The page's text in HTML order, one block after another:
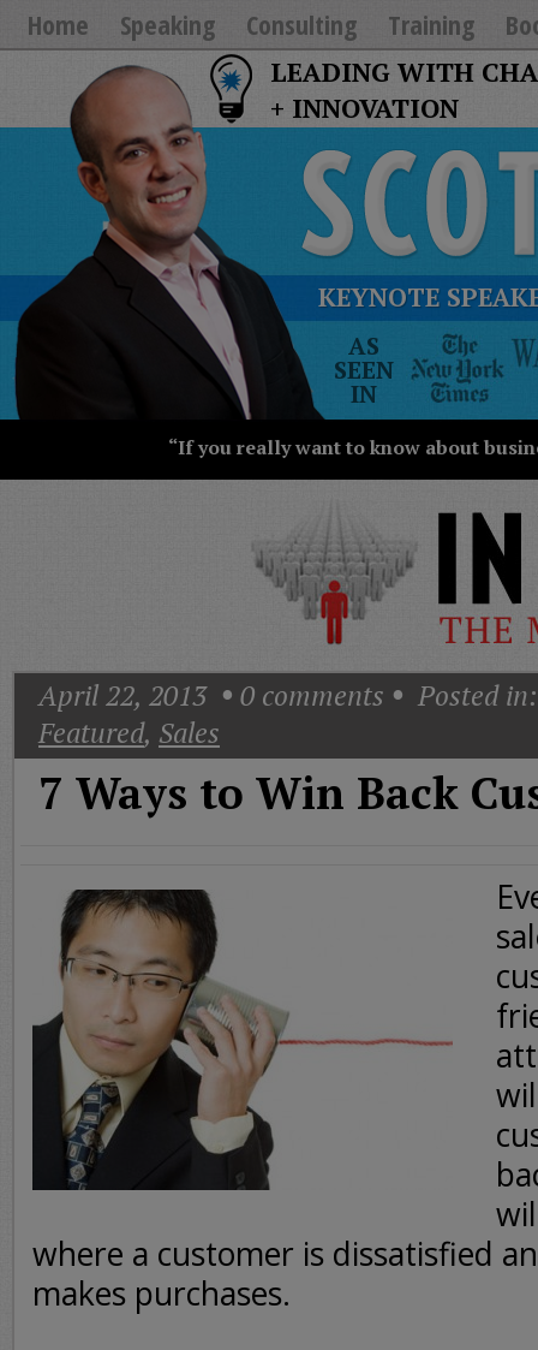
Home Speaking Consulting Training
LEADING WITH
+ INNOVATION
KEYNOTE
AS
SEEN
IN
The
New
York
Times
Street
Journal
USA
Today
Good
Morning
America
CNN
“If you really want to know about
April 22, 2013 0 comments
Posted in:
Featured, Sales
7 Ways to Win Back
where a customer is dissatisfied
makes purchases.